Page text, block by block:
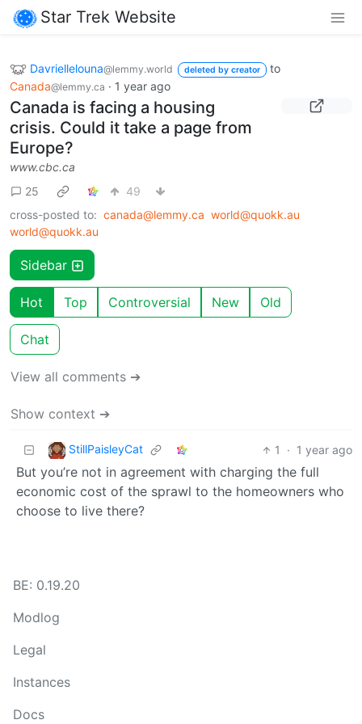
Star Trek Website
Davriellelouna@lemmy.world deleted by creator
to
Canada@lemmy.ca · 1 year ago
Canada is facing a housing
crisis. Could it take a page from
Europe?
www.cbc.ca
25
49
cross-posted to: canada@lemmy.ca world@quokk.au
world@quokk.au
Sidebar
Hot Top Controversial New Old
Chat
View all comments ➔
Show context ➔
StillPaisleyCat 1 · 1 year ago
But you’re not in agreement with charging the full
economic cost of the sprawl to the homeowners who
choose to live there?
BE: 0.19.20
Modlog
Legal
Instances
Docs